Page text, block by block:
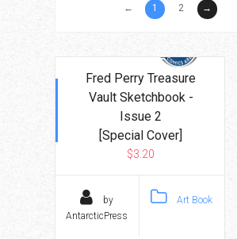
← 1 2 →
Fred Perry Treasure
Vault Sketchbook -
Issue 2
[Special Cover]
$3.20
by
AntarcticPress
Art Book